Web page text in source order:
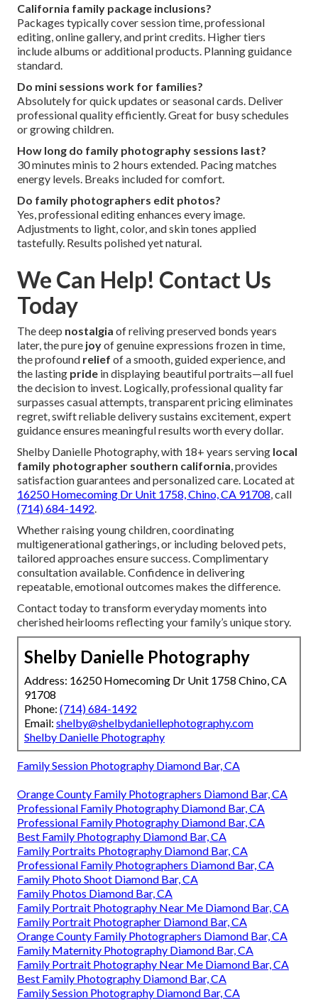
California family package inclusions?
Packages typically cover session time, professional
editing, online gallery, and print credits. Higher tiers
include albums or additional products. Planning guidance
standard.
Do mini sessions work for families?
Absolutely for quick updates or seasonal cards. Deliver
professional quality efficiently. Great for busy schedules
or growing children.
How long do family photography sessions last?
30 minutes minis to 2 hours extended. Pacing matches
energy levels. Breaks included for comfort.
Do family photographers edit photos?
Yes, professional editing enhances every image.
Adjustments to light, color, and skin tones applied
tastefully. Results polished yet natural.
We Can Help! Contact Us
Today
The deep nostalgia of reliving preserved bonds years
later, the pure joyof genuine expressions frozen in time,
the profound relief of a smooth, guided experience, and
the lasting pride in displaying beautiful portraits—all fuel
the decision to invest. Logically, professional quality far
surpasses casual attempts, transparent pricing eliminates
regret, swift reliable delivery sustains excitement, expert
guidance ensures meaningful results worth every dollar.
Shelby Danielle Photography, with 18+ years serving local
family photographer southern california , provides
satisfaction guarantees and personalized care. Located at
16250 Homecoming Dr Unit 1758, Chino, CA 91708 , call
(714) 684-1492
Whether raising young children, coordinating
multigenerational gatherings, or including beloved pets,
tailored approaches ensure success. Complimentary
consultation available. Confidence in delivering
repeatable, emotional outcomes makes the difference.
Contact today to transform everyday moments into
cherished heirlooms reflecting your family’s unique story.
Shelby Danielle Photography
Address: 16250 Homecoming Dr Unit 1758 Chino, CA
91708
Phone: (714) 684-1492
Email: shelby@shelbydaniellephotography.com
Shelby Danielle Photography
Family Session Photography Diamond Bar, CA
Orange County Family Photographers Diamond Bar, CA
Professional Family Photography Diamond Bar, CA
Professional Family Photography Diamond Bar, CA
Best Family Photography Diamond Bar, CA
Family Portraits Photography Diamond Bar, CA
Professional Family Photographers Diamond Bar, CA
Family Photo Shoot Diamond Bar, CA
Family Photos Diamond Bar, CA
Family Portrait Photography Near Me Diamond Bar, CA
Family Portrait Photographer Diamond Bar, CA
Orange County Family Photographers Diamond Bar, CA
Family Maternity Photography Diamond Bar, CA
Family Portrait Photography Near Me Diamond Bar, CA
Best Family Photography Diamond Bar, CA
Family Session Photography Diamond Bar, CA